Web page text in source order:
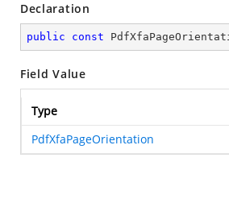
Declaration
public const
Field Value
Type
PdfXfaPageOrientation